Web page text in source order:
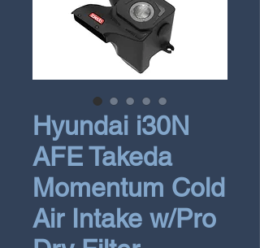
Hyundai i30N
AFE Takeda
Momentum Cold
Air Intake w/Pro